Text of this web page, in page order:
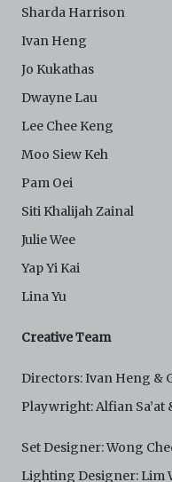
and/or breach of
This version of Terms
effective on January
Limited’s Terms and
Archive.
Sharda Harrison
Ivan Heng
Jo Kukathas
Dwayne Lau
Lee Chee Keng
Moo Siew Keh
Pam Oei
Siti Khalijah Zainal
Julie Wee
Yap Yi Kai
Lina Yu
Creative Team
Directors: Ivan Heng &
Playwright: Alfian
Set Designer: Wong
Lighting Designer: Lim